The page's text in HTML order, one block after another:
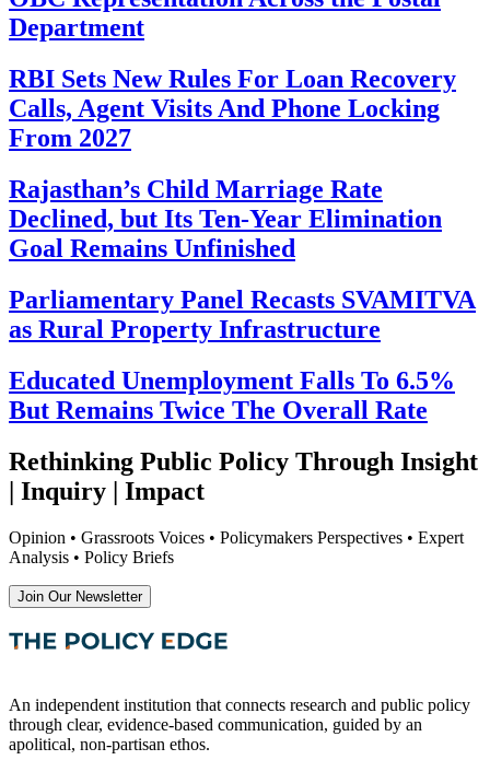
Department
RBI Sets New Rules For Loan Recovery
Calls, Agent Visits And Phone Locking
From 2027
Rajasthan’s Child Marriage Rate
Declined, but Its Ten-Year Elimination
Goal Remains Unfinished
Parliamentary Panel Recasts SVAMITVA
as Rural Property Infrastructure
Educated Unemployment Falls To 6.5%
But Remains Twice The Overall Rate
Rethinking Public Policy Through Insight
| Inquiry | Impact
Opinion • Grassroots Voices • Policymakers Perspectives • Expert
Analysis • Policy Briefs
Join Our Newsletter
An independent institution that connects research and public policy
through clear, evidence-based communication, guided by an
apolitical, non-partisan ethos.